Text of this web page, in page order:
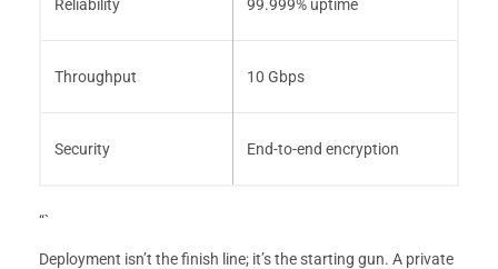
Reliability 99.999% uptime
Throughput 10 Gbps
Security End-to-end encryption
“`
Deployment isn’t the finish line; it’s the starting gun. A private